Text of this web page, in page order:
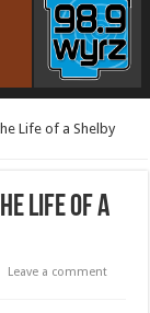
Life of a Shelby
Life of a
Leave a comment